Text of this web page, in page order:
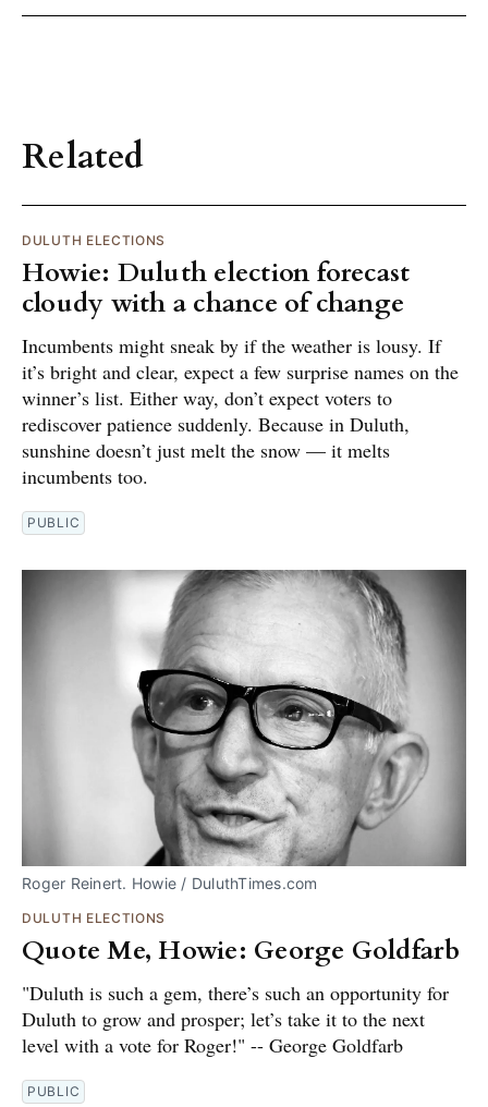
Related
DULUTH ELECTIONS
Howie: Duluth election forecast
cloudy with a chance of change
Incumbents might sneak by if the weather is lousy. If
it’s bright and clear, expect a few surprise names on the
winner’s list. Either way, don’t expect voters to
rediscover patience suddenly. Because in Duluth,
sunshine doesn’t just melt the snow — it melts
incumbents too.
PUBLIC
Roger Reinert. Howie / DuluthTimes.com
DULUTH ELECTIONS
Quote Me, Howie: George Goldfarb
"Duluth is such a gem, there’s such an opportunity for
Duluth to grow and prosper; let’s take it to the next
level with a vote for Roger!" -- George Goldfarb
PUBLIC